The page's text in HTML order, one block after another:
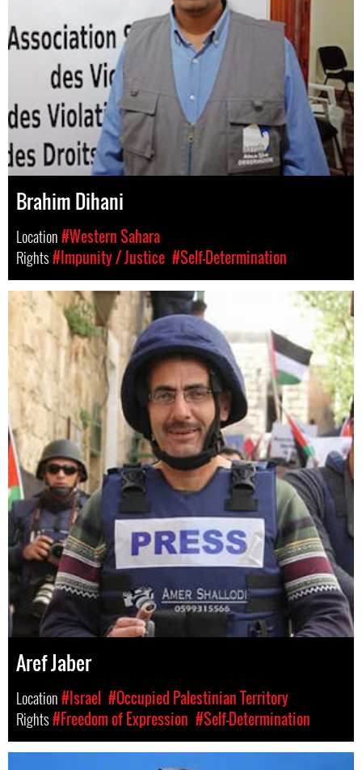
Brahim Dihani
Location#Western Sahara
Rights#Impunity / Justice #Self-Determination
Aref Jaber
Location#Israel #Occupied Palestinian Territory
Rights#Freedom of Expression #Self-Determination